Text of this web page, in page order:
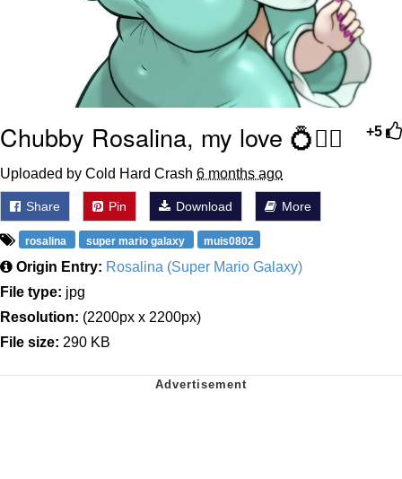
+5
Chubby Rosalina, my love 💍🧎‍♂️
Uploaded by Cold Hard Crash 6 months ago
Share Pin Download More
rosalina super mario galaxy muis0802
Origin Entry: Rosalina (Super Mario Galaxy)
File type: jpg
Resolution: (2200px x 2200px)
File size: 290 KB